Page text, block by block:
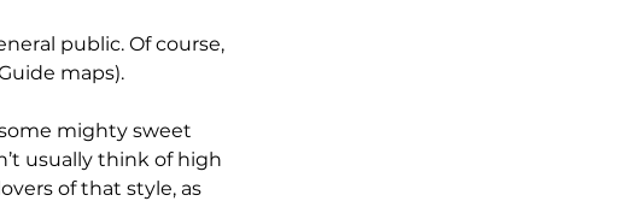
public. Of course,
maps).
mighty sweet
usually think of high
of that style, as